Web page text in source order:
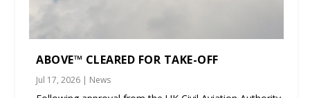
ABOVE™ CLEARED FOR TAKE-OFF
Jul 17, 2026 | News